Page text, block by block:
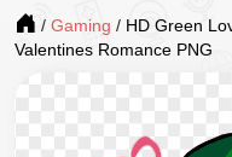
/ Gaming / HD Green
Valentines Romance PNG